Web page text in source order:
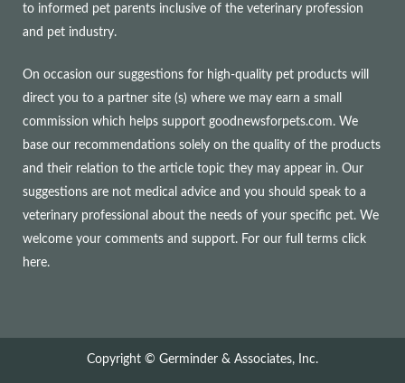
to informed pet parents inclusive of the veterinary profession
and pet industry.
On occasion our suggestions for high-quality pet products will
direct you to a partner site (s) where we may earn a small
commission which helps support goodnewsforpets.com. We
base our recommendations solely on the quality of the products
and their relation to the article topic they may appear in. Our
suggestions are not medical advice and you should speak to a
veterinary professional about the needs of your specific pet. We
welcome your comments and support. For our full terms click
here.
Copyright © Germinder & Associates, Inc.